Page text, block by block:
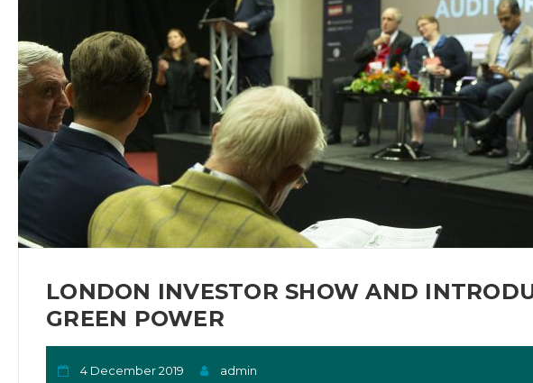
LONDON INVESTOR SHOW AND
GREEN POWER
4 December 2019 admin